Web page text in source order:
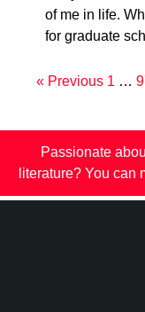
of me in life.
for graduate
« Previous 1 …
Passionate
literature? You can